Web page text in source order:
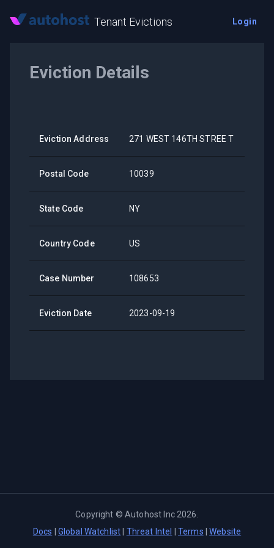
Tenant Evictions Login
Eviction Details
Eviction Address 271 WEST 146TH STREE T
Postal Code 10039
State Code NY
Country Code US
Case Number 108653
Eviction Date 2023-09-19
Copyright ©Autohost Inc 2026
Docs
Global Watchlist Threat Intel Terms |Website